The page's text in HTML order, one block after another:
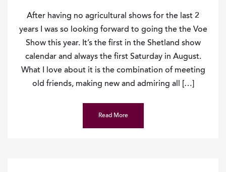
After having no agricultural shows for the last 2
years I was so looking forward to going the the Voe
Show this year. It’s the first in the Shetland show
calendar and always the first Saturday in August.
What I love about it is the combination of meeting
old friends, making new and admiring all […]
Read More